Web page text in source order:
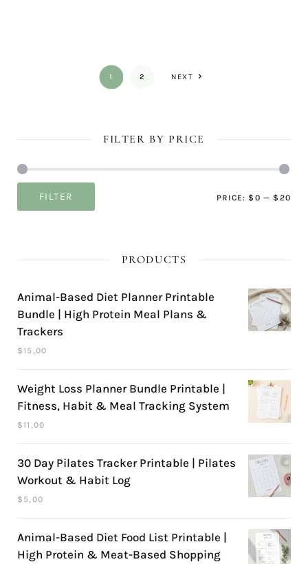
1 2 NEXT
FILTER BY PRICE
FILTER PRICE: $0 — $20
PRODUCTS
Animal-Based Diet Planner Printable
Bundle | High Protein Meal Plans &
Trackers
$15,00
Weight Loss Planner Bundle Printable |
Fitness, Habit & Meal Tracking System
$11,00
30 Day Pilates Tracker Printable | Pilates
Workout & Habit Log
$ 5,00
Animal-Based Diet Food List Printable |
High Protein & Meat-Based Shopping